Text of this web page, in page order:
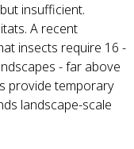
insufficient.
A recent
insects require 16 -
- far above
provide temporary
landscape-scale